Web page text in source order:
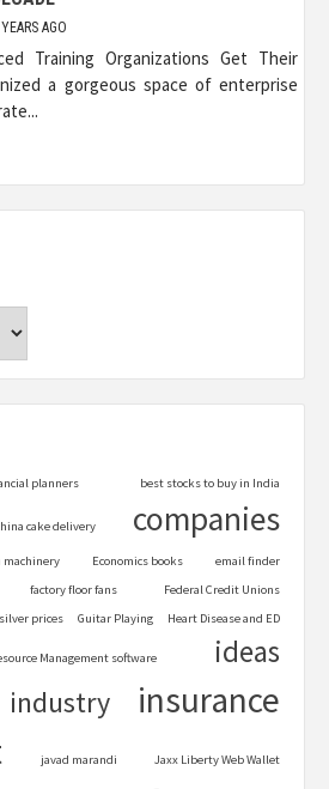
AGO
Training Organizations Get Their
a gorgeous space of enterprise
planners best stocks to buy in India
cake delivery companies
machinery Economics books
email finder
factory floor fans
Federal Credit Unions
prices Guitar Playing Heart Disease and ED
Management software ideas
industry
insurance
javad marandi Jaxx Liberty Web Wallet